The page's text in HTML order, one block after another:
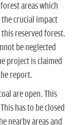
areas which
crucial impact
reserved forest.
be neglected
project is claimed
report.
are open. This
has to be closed
nearby areas and